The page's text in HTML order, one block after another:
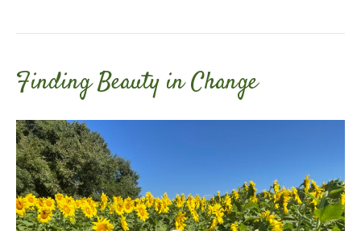
Finding Beauty in Change